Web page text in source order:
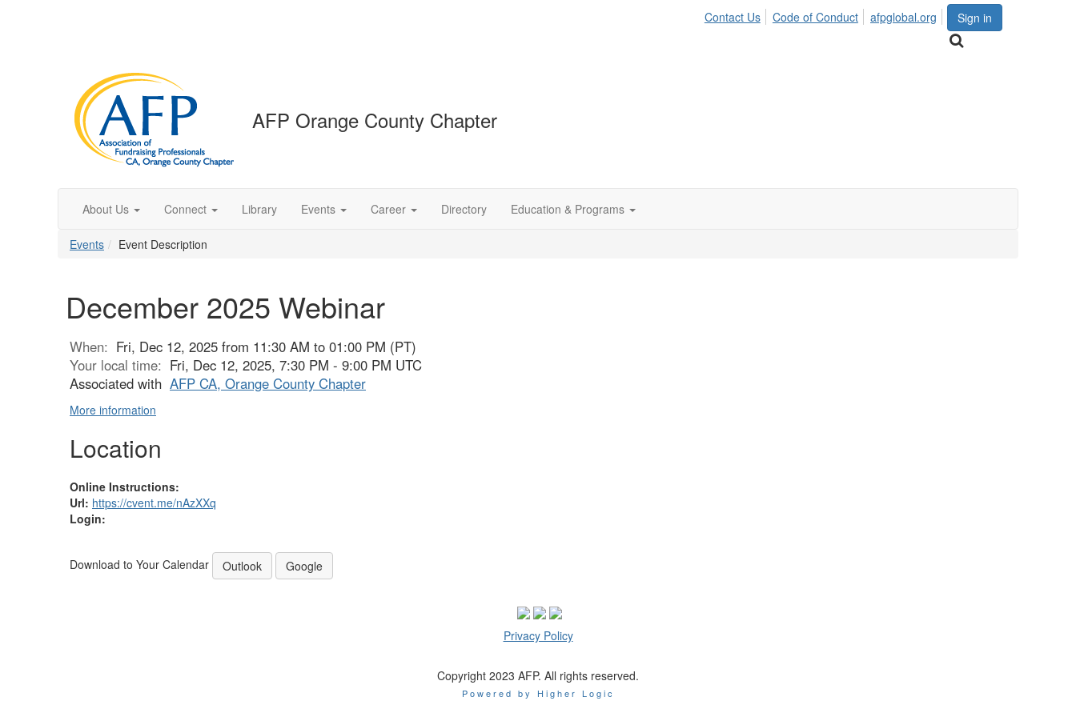
Sign in
Contact Us Code of Conduct afpglobal.org
AFP Orange County Chapter
About Us Connect Library Events Career Directory Education & Programs
Events Event Description
December 2025 Webinar
When: Fri, Dec 12, 2025 from 11:30 AM to 01:00 PM (PT)
Your local time: Fri, Dec 12, 2025, 7:30 PM - 9:00 PM UTC
Associated with AFP CA, Orange County Chapter
More information
Location
Online Instructions:
Url: https://cvent.me/nAzXXq
Login:
Download to Your Calendar Outlook Google
Privacy Policy
Copyright 2023 AFP. All rights reserved.
Powered by Higher Logic